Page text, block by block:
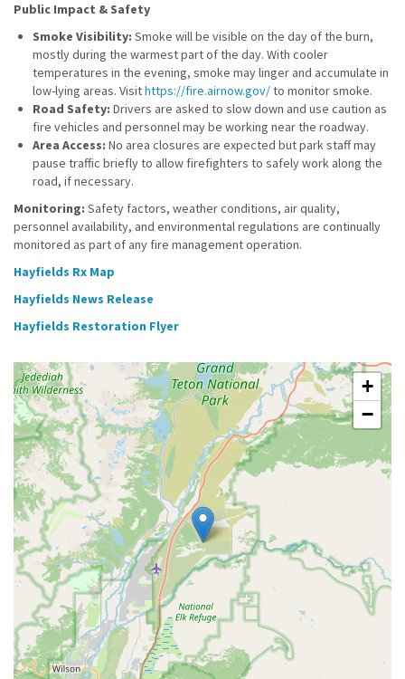
Public Impact & Safety
Smoke Visibility: Smoke will be visible on the day of the burn,
mostly during the warmest part of the day. With cooler
temperatures in the evening, smoke may linger and accumulate in
low-lying areas. Visithttps://fire.airnow.gov/to monitor smoke.
Road Safety: Drivers are asked to slow down and use caution as
fire vehicles and personnel may be working near the roadway.
Area Access: No area closures are expected but park staff may
pause traffic briefly to allow firefighters to safely work along the
road, if necessary.
Monitoring: Safety factors, weather conditions, air quality,
personnel availability, and environmental regulations are continually
monitored as part of any fire management operation.
Hayfields Rx Map
Hayfields News Release
Hayfields Restoration Flyer
+
−